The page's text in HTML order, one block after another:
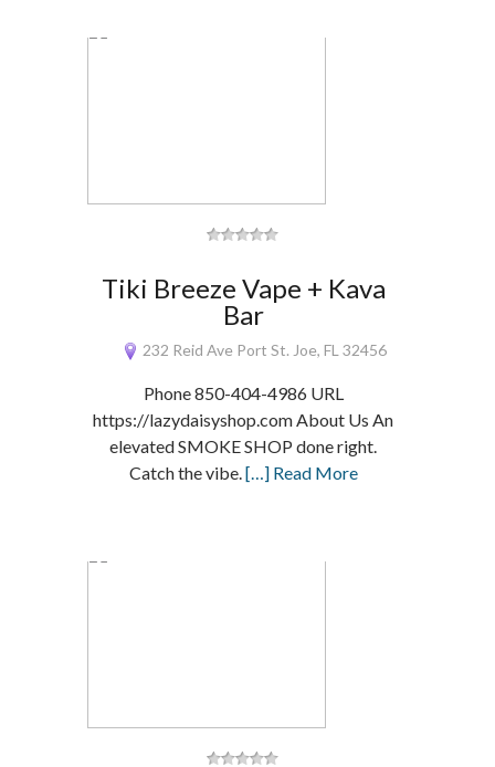
Tiki Breeze Vape + Kava
Bar
232 Reid Ave Port St. Joe, FL 32456
Phone 850-404-4986 URL
https://lazydaisyshop.com About Us An
elevated SMOKE SHOP done right.
Catch the vibe.[…] Read More